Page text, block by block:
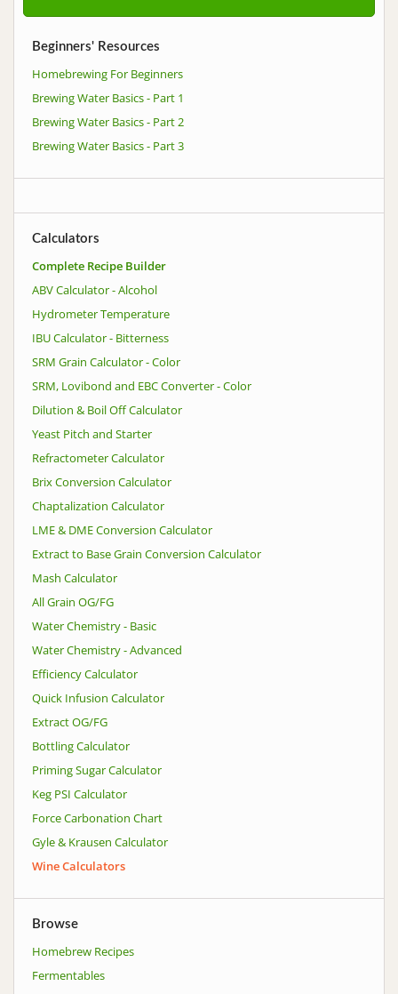
Beginners' Resources
Homebrewing For Beginners
Brewing Water Basics - Part 1
Brewing Water Basics - Part 2
Brewing Water Basics - Part 3
Calculators
Complete Recipe Builder
ABV Calculator - Alcohol
Hydrometer Temperature
IBU Calculator - Bitterness
SRM Grain Calculator - Color
SRM, Lovibond and EBC Converter - Color
Dilution & Boil Off Calculator
Yeast Pitch and Starter
Refractometer Calculator
Brix Conversion Calculator
Chaptalization Calculator
LME & DME Conversion Calculator
Extract to Base Grain Conversion Calculator
Mash Calculator
All Grain OG/FG
Water Chemistry - Basic
Water Chemistry - Advanced
Efficiency Calculator
Quick Infusion Calculator
Extract OG/FG
Bottling Calculator
Priming Sugar Calculator
Keg PSI Calculator
Force Carbonation Chart
Gyle & Krausen Calculator
Wine Calculators
Browse
Homebrew Recipes
Fermentables